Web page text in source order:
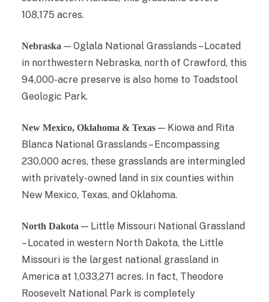
108,175 acres.
Nebraska — Oglala National Grasslands – Located
in northwestern Nebraska, north of Crawford, this
94,000-acre preserve is also home to Toadstool
Geologic Park.
New Mexico, Oklahoma & Texas — Kiowa and Rita
Blanca National Grasslands – Encompassing
230,000 acres, these grasslands are intermingled
with privately-owned land in six counties within
New Mexico, Texas, and Oklahoma.
North Dakota — Little Missouri National Grassland
– Located in western North Dakota, the Little
Missouri is the largest national grassland in
America at 1,033,271 acres. In fact, Theodore
Roosevelt National Park is completely